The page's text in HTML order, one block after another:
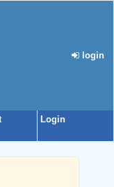
login
Login